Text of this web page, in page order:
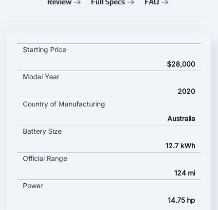
Review Full Specs FAQ
JOHAMMER J1 200 key specifications and starting price
Starting Price
$28,000
Model Year
2020
Country of Manufacturing
Australia
Battery Size
12.7 kWh
Official Range
124 mi
Power
14.75 hp